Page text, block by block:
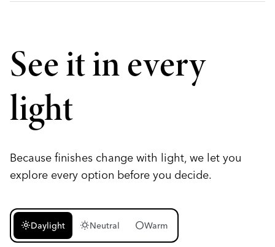
See it in every
light
Because finishes change with light, we let you
explore every option before you decide.
light_modeDaylight wb_sunnyNeutral circleWarm